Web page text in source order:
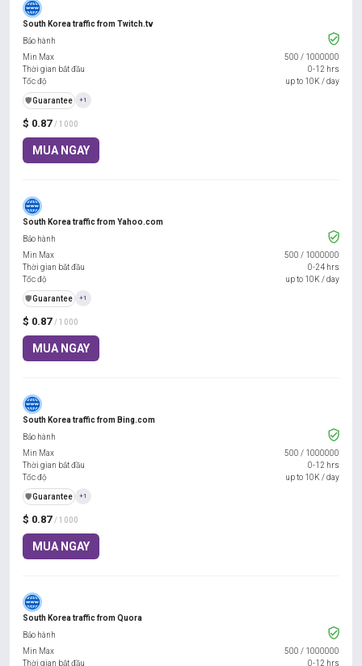
South Korea traffic from Twitch.tv
$ 0.87 / 1000
MUA NGAY
Bảo hành
Min Max
500 / 1000000
Thời gian bắt đầu
0-12 hrs
Tốc độ
up to 10K / day
️🛡️Guarantee +1
South Korea traffic from Yahoo.com
$ 0.87 / 1000
MUA NGAY
Bảo hành
Min Max
500 / 1000000
Thời gian bắt đầu
0-24 hrs
Tốc độ
up to 10K / day
️🛡️Guarantee +1
South Korea traffic from Bing.com
$ 0.87 / 1000
MUA NGAY
Bảo hành
Min Max
500 / 1000000
Thời gian bắt đầu
0-12 hrs
Tốc độ
up to 10K / day
️🛡️Guarantee +1
South Korea traffic from Quora
Bảo hành
Min Max
500 / 1000000
Thời gian bắt đầu
0-12 hrs